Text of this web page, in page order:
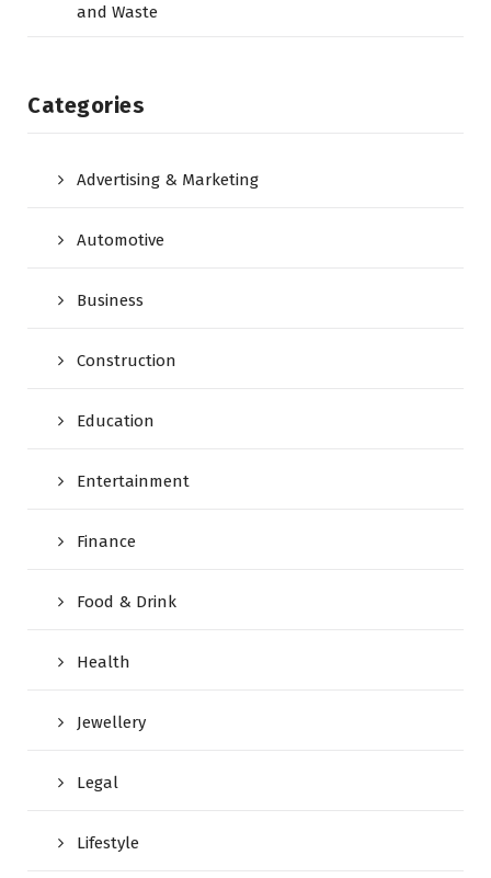
and Waste
Categories
Advertising & Marketing
Automotive
Business
Construction
Education
Entertainment
Finance
Food & Drink
Health
Jewellery
Legal
Lifestyle